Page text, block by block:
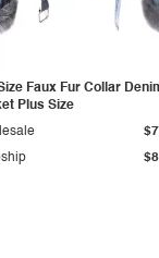
Faux Fur Collar
Plus Size